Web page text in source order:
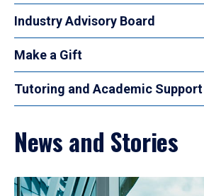
Industry Advisory Board
Make a Gift
Tutoring and Academic Support
News and Stories